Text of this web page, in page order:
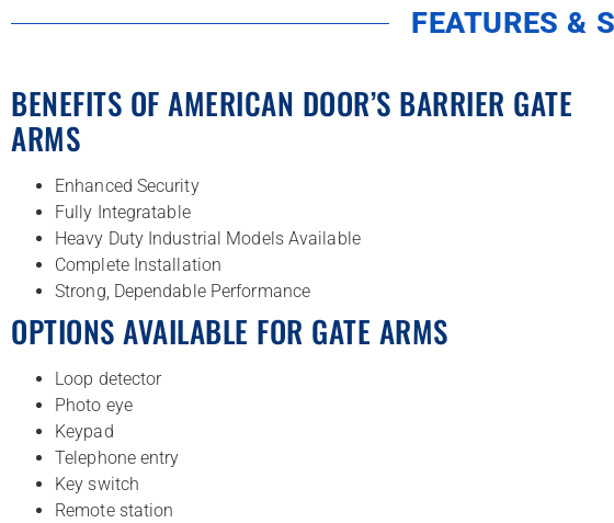
FEATURES &
BENEFITS OF AMERICAN DOOR’S BARRIER GATE
ARMS
Enhanced Security
Fully Integratable
Heavy Duty Industrial Models Available
Complete Installation
Strong, Dependable Performance
OPTIONS AVAILABLE FOR GATE ARMS
Loop detector
Photo eye
Keypad
Telephone entry
Key switch
Remote station